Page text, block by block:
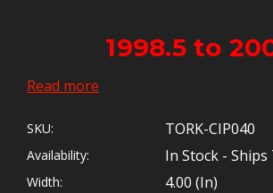
1998.5 to
for LESS than 40
Read more
SKU: TORK-CIP040
Availability: In Stock - Ships
Width: 4.00 (in)